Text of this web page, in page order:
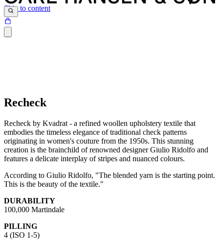
Skip to content
Recheck
Recheck by Kvadrat - a refined woollen upholstery textile that
embodies the timeless elegance of traditional check patterns
originating in women's couture from the 1950s. This stunning
creation is the brainchild of renowned designer Giulio Ridolfo and
features a delicate interplay of stripes and nuanced colours.
According to Giulio Ridolfo, "The blended yarn is the starting point.
This is the beauty of the textile."
DURABILITY
100,000 Martindale
PILLING
4 (ISO 1-5)